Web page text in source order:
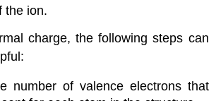
the ion.
charge, the following steps can
number of valence electrons that